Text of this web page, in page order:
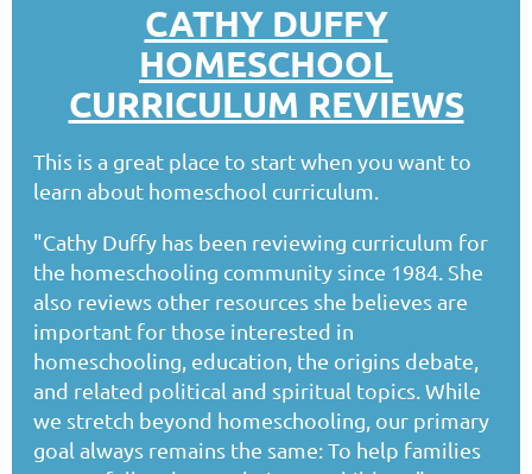
CATHY DUFFY
HOMESCHOOL
CURRICULUM REVIEWS
This is a great place to start when you want to
learn about homeschool curriculum.
"Cathy Duffy has been reviewing curriculum for
the homeschooling community since 1984. She
also reviews other resources she believes are
important for those interested in
homeschooling, education, the origins debate,
and related political and spiritual topics. While
we stretch beyond homeschooling, our primary
goal always remains the same: To help families